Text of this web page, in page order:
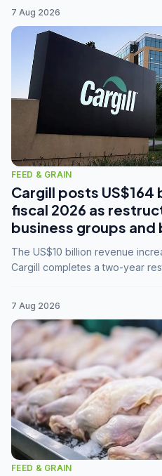
7 Aug 2026
FEED & GRAIN
Cargill posts US$164
fiscal 2026 as
business groups
The US$10 billion revenue
Cargill completes a two-year
7 Aug 2026
FEED & GRAIN